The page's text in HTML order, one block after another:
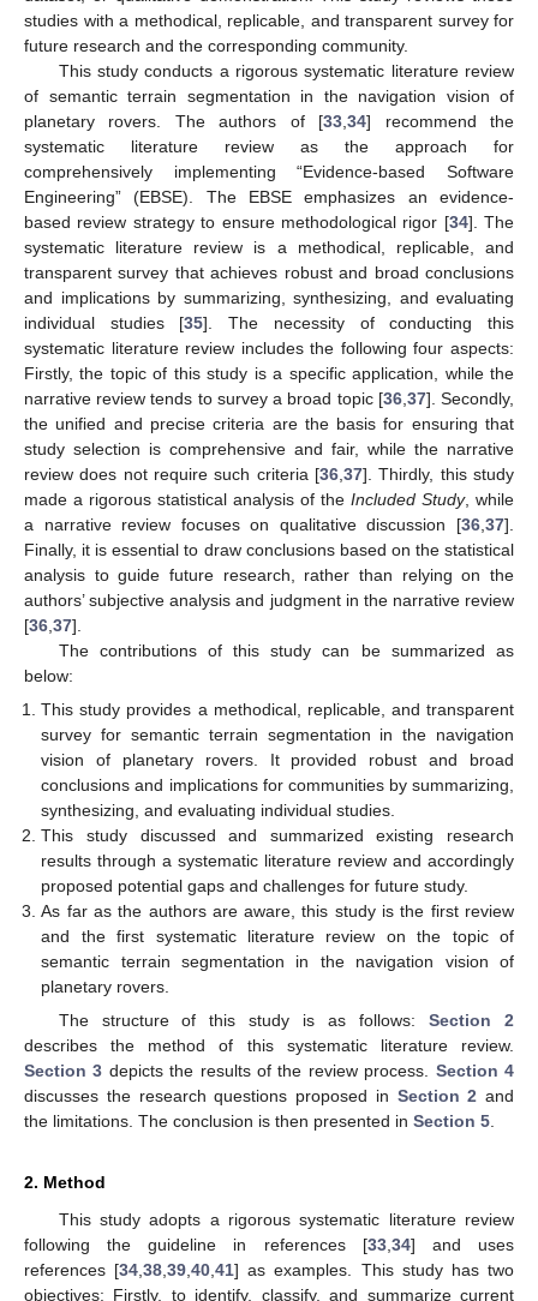
studies with a methodical, replicable, and transparent survey for
future research and the corresponding community.
This study conducts a rigorous systematic literature review
of semantic terrain segmentation in the navigation vision of
planetary rovers. The authors of [33 ,34] recommend the
systematic literature review as the approach for
comprehensively implementing “Evidence-based Software
Engineering” (EBSE). The EBSE emphasizes an evidence-
based review strategy to ensure methodological rigor [34]. The
systematic literature review is a methodical, replicable, and
transparent survey that achieves robust and broad conclusions
and implications by summarizing, synthesizing, and evaluating
individual studies [35]. The necessity of conducting this
systematic literature review includes the following four aspects:
Firstly, the topic of this study is a specific application, while the
narrative review tends to survey a broad topic [36, 37]. Secondly,
the unified and precise criteria are the basis for ensuring that
study selection is comprehensive and fair, while the narrative
review does not require such criteria [36 37]. Thirdly, this study
made a rigorous statistical analysis of the Included Study, while
a narrative review focuses on qualitative discussion [36 37].
Finally, it is essential to draw conclusions based on the statistical
analysis to guide future research, rather than relying on the
authors’ subjective analysis and judgment in the narrative review
[36 37].
The contributions of this study can be summarized as
below:
This study provides a methodical, replicable, and transparent
survey for semantic terrain segmentation in the navigation
vision of planetary rovers. It provided robust and broad
conclusions and implications for communities by summarizing,
synthesizing, and evaluating individual studies.
This study discussed and summarized existing research
results through a systematic literature review and accordingly
proposed potential gaps and challenges for future study.
As far as the authors are aware, this study is the first review
and the first systematic literature review on the topic of
semantic terrain segmentation in the navigation vision of
planetary rovers.
The structure of this study is as follows:Section 2
describes the method of this systematic literature review.
Section 3 depicts the results of the review process. Section 4
discusses the research questions proposed in Section 2 and
the limitations. The conclusion is then presented in Section 5
2. Method
This study adopts a rigorous systematic literature review
following the guideline in references [33, 34] and uses
references [34 ,38 ,39 ,40 ,41] as examples. This study has two
objectives: Firstly, to identify, classify, and summarize current